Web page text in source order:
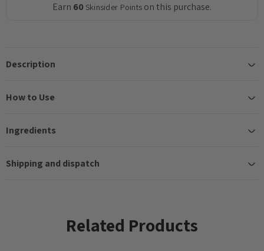
Earn 60 Skinsider Points on this purchase.
Description
How to Use
Ingredients
Shipping and dispatch
Related Products